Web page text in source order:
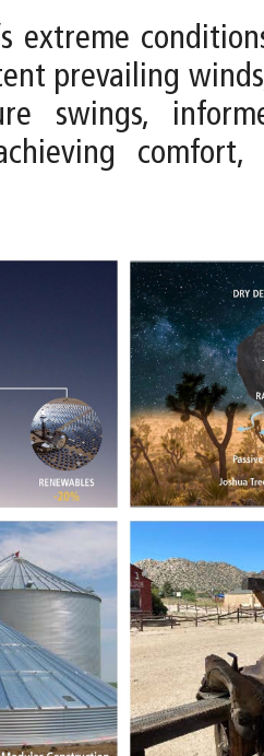
extreme
prevailing
swings,
comfort,